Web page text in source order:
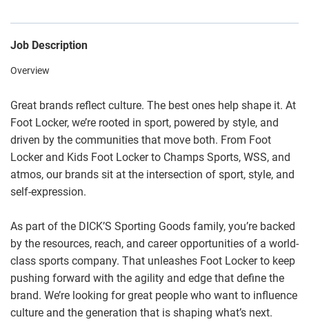
Job Description
Overview
Great brands reflect culture. The best ones help shape it. At
Foot Locker, we’re rooted in sport, powered by style, and
driven by the communities that move both. From Foot
Locker and Kids Foot Locker to Champs Sports, WSS, and
atmos, our brands sit at the intersection of sport, style, and
self-expression.
As part of the DICK’S Sporting Goods family, you’re backed
by the resources, reach, and career opportunities of a world-
class sports company. That unleashes Foot Locker to keep
pushing forward with the agility and edge that define the
brand. We’re looking for great people who want to influence
culture and the generation that is shaping what’s next.